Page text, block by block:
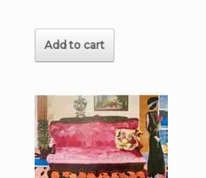
Add to cart